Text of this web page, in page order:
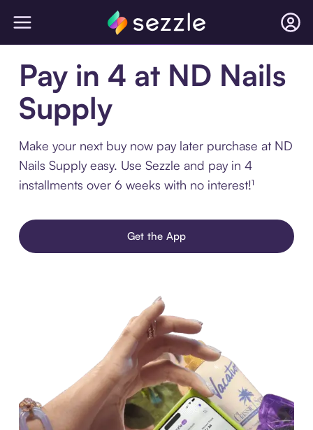
Pay in 4 at ND Nails
Supply
Make your next buy now pay later purchase at ND
Nails Supply easy. Use Sezzle and pay in 4
installments over 6 weeks with no interest!¹
Get the App